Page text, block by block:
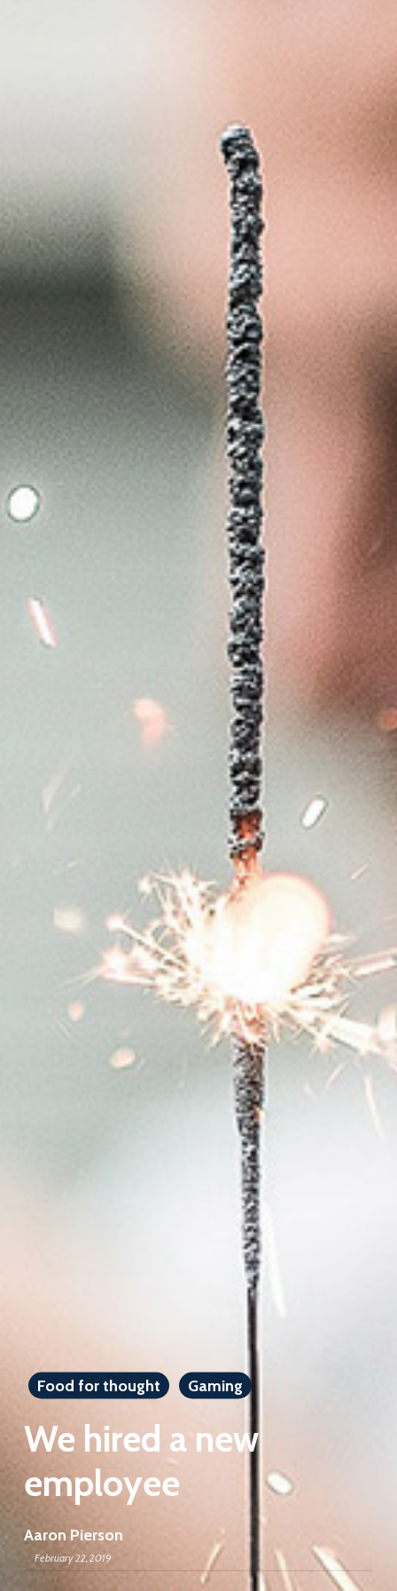
Food for thought Gaming
We hired a new
employee
Aaron Pierson
February 22, 2019